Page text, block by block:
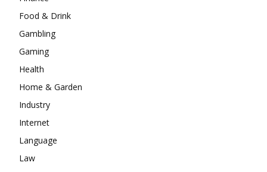
Food & Drink
Gambling
Gaming
Health
Home & Garden
Industry
Internet
Language
Law